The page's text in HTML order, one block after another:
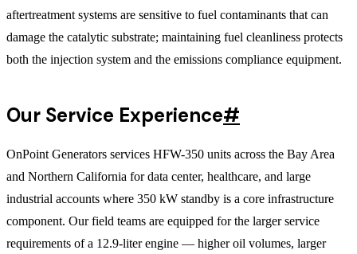
aftertreatment systems are sensitive to fuel contaminants that can
damage the catalytic substrate; maintaining fuel cleanliness protects
both the injection system and the emissions compliance equipment.
Our Service Experience#
OnPoint Generators services HFW-350 units across the Bay Area
and Northern California for data center, healthcare, and large
industrial accounts where 350 kW standby is a core infrastructure
component. Our field teams are equipped for the larger service
requirements of a 12.9-liter engine — higher oil volumes, larger